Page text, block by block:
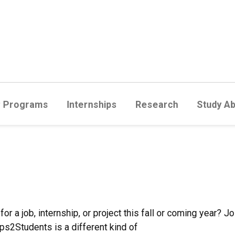
Programs Internships Research Study
a job, internship, or project this fall or coming year?
is a different kind of